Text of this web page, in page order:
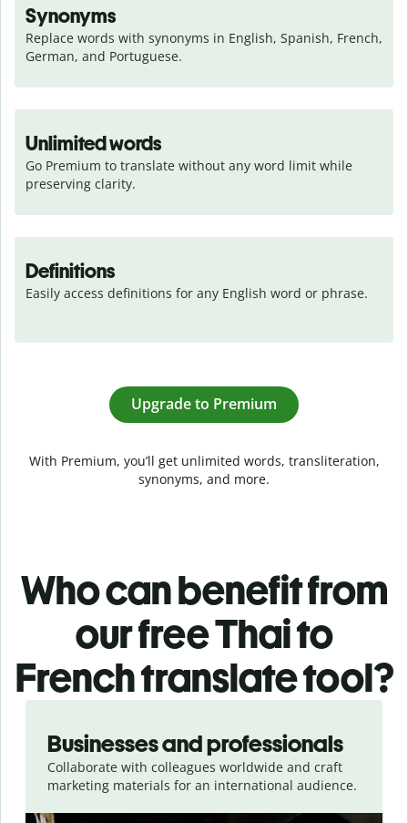
Synonyms
Replace words with synonyms in English, Spanish, French,
German, and Portuguese.
Unlimited words
Go Premium to translate without any word limit while
preserving clarity.
Definitions
Easily access definitions for any English word or phrase.
Upgrade to Premium
With Premium, you’ll get unlimited words, transliteration,
synonyms, and more.
Who can benefit from
our free Thai to
French translate tool?
Businesses and professionals
Collaborate with colleagues worldwide and craft
marketing materials for an international audience.